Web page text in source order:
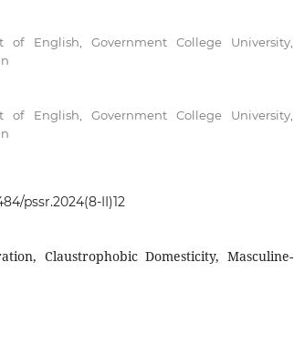
of English, Government College University,
of English, Government College University,
pssr.2024(8-II)12
Claustrophobic Domesticity, Masculine-